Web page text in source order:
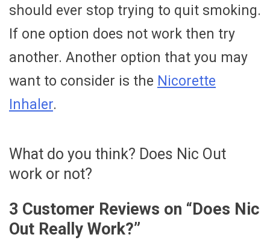
should ever stop trying to quit smoking.
If one option does not work then try
another. Another option that you may
want to consider is the Nicorette
Inhaler.
What do you think? Does Nic Out
work or not?
3 Customer Reviews on “Does Nic
Out Really Work?”